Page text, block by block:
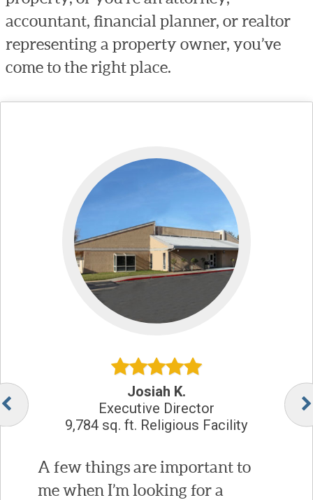
accountant, financial planner, or realtor
representing a property owner, you’ve
come to the right place.
Josiah K.
Executive Director
9,784 sq. ft. Religious Facility
A few things are important to
me when I’m looking for a